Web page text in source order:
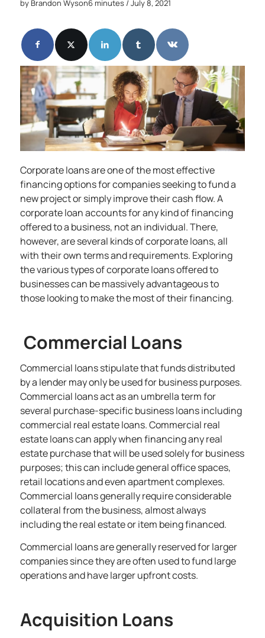
by Brandon Wyson6 minutes/ July 8, 2021
Corporate loans are one of the most effective
financing options for companies seeking to fund a
new project or simply improve their cash flow. A
corporate loan accounts for any kind of financing
offered to a business, not an individual. There,
however, are several kinds of corporate loans, all
with their own terms and requirements. Exploring
the various types of corporate loans offered to
businesses can be massively advantageous to
those looking to make the most of their financing.
Commercial Loans
Commercial loans stipulate that funds distributed
by a lender may only be used for business purposes.
Commercial loans act as an umbrella term for
several purchase-specificbusiness loansincluding
commercial real estate loans. Commercial real
estate loans can apply when financing any real
estate purchase that will be used solely for business
purposes; this can include general office spaces,
retail locations and even apartment complexes.
Commercial loans generally require considerable
collateral from the business, almost always
including the real estate or item being financed.
Commercial loans are generally reserved for larger
companies since they are often used to fund large
operations and have larger upfront costs.
Acquisition Loans